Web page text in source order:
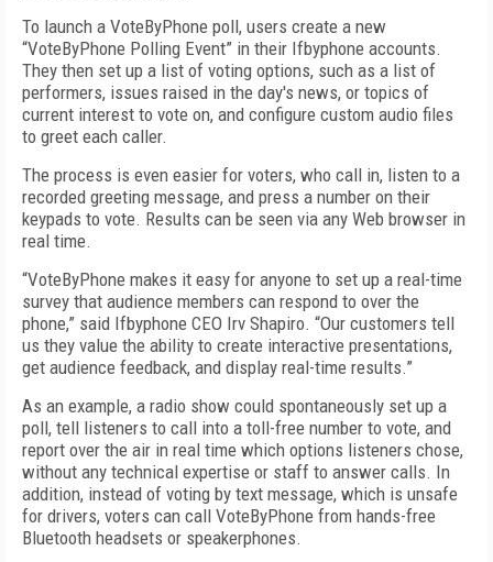
To launch a VoteByPhone poll, users create a new
“VoteByPhone Polling Event” in their Ifbyphone accounts.
They then set up a list of voting options, such as a list of
performers, issues raised in the day's news, or topics of
current interest to vote on, and configure custom audio files
to greet each caller.
The process is even easier for voters, who call in, listen to a
recorded greeting message, and press a number on their
keypads to vote. Results can be seen via any Web browser in
real time.
“VoteByPhone makes it easy for anyone to set up a real-time
survey that audience members can respond to over the
phone,” said Ifbyphone CEO Irv Shapiro. “Our customers tell
us they value the ability to create interactive presentations,
get audience feedback, and display real-time results.”
As an example, a radio show could spontaneously set up a
poll, tell listeners to call into a toll-free number to vote, and
report over the air in real time which options listeners chose,
without any technical expertise or staff to answer calls. In
addition, instead of voting by text message, which is unsafe
for drivers, voters can call VoteByPhone from hands-free
Bluetooth headsets or speakerphones.